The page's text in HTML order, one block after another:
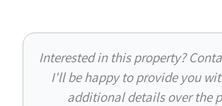
Interested in this property?
I'll be happy to provide you
additional details over the